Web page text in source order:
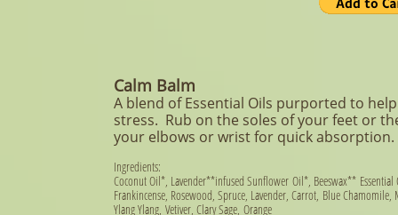
Calm Balm
A blend of Essential Oils purported to
stress. Rub on the soles of your feet or
your elbows or wrist for quick absorption.
Ingredients:
Coconut Oil*, Lavender**infused Sunflower Oil*, Beeswax** Essential
Frankincense, Rosewood, Spruce, Lavender, Carrot, Blue Chamomile,
Ylang Ylang, Vetiver, Clary Sage, Orange